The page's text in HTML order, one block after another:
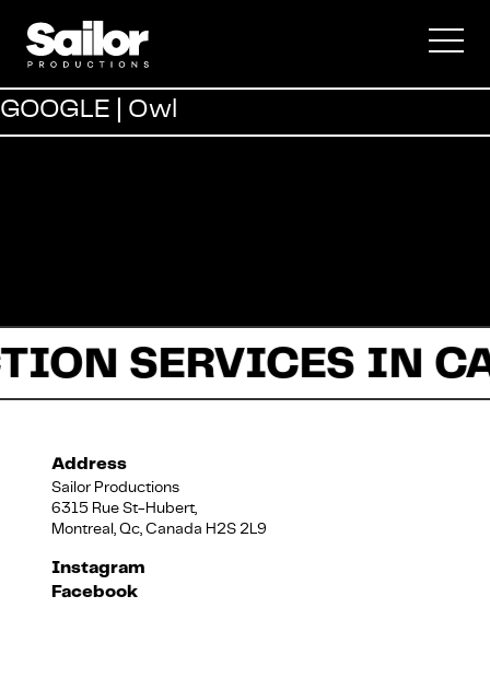
Commercial
Documentary
About Us
Français
GOOGLE | Owl
SERVICES IN
Address
Sailor Productions
6315 Rue St-Hubert,
Montreal, Qc, Canada H2S 2L9
Instagram
Facebook